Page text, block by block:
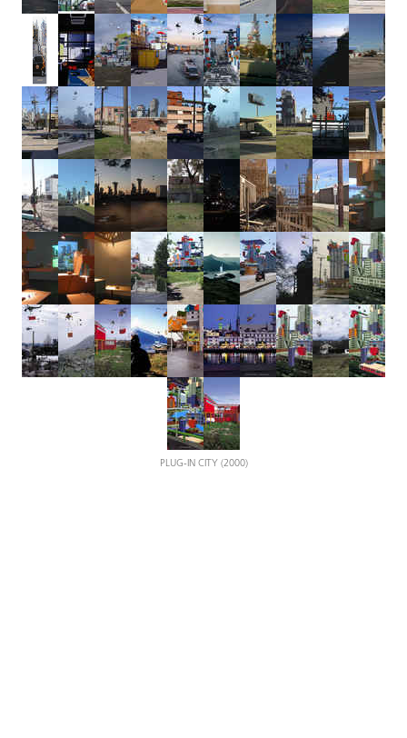
PLUG-IN CITY (2000)